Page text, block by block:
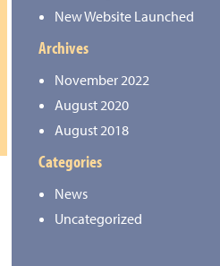
New Website Launched
Archives
November 2022
August 2020
August 2018
Categories
News
Uncategorized